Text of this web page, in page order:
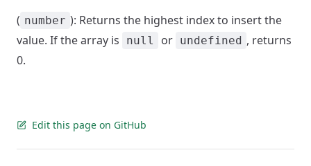
( number ): Returns the highest index to insert the
value. If the array is
null or undefined , returns
0.
Edit this page on GitHub